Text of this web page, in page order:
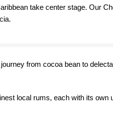
take center stage. Our
from cocoa bean to
local rums, each with its own